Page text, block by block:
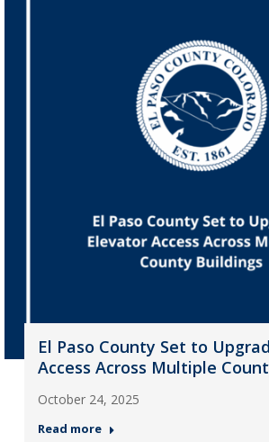
El Paso County Set to
Access Across Multiple
October 24, 2025
Read more